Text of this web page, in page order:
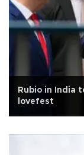
Rubio in India
lovefest